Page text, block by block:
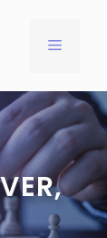
MENU